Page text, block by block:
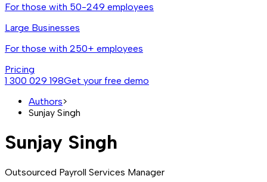
For those with 50-249 employees
Large Businesses
For those with 250+ employees
Pricing
1 300 029 198Get your free demo
Authors>
Sunjay Singh
Sunjay Singh
Outsourced Payroll Services Manager